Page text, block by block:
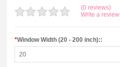
(0 reviews)
Write a review
*Window Width (20 - 200 inch)::